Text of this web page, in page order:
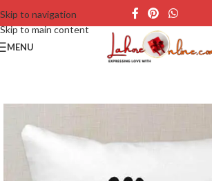
Skip to navigation
Skip to main content
MENU